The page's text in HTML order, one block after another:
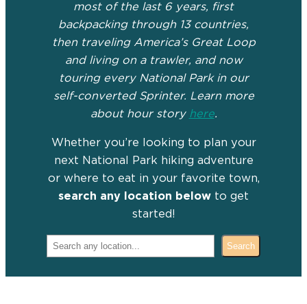
most of the last 6 years, first
backpacking through 13 countries,
then traveling America’s Great Loop
and living on a trawler, and now
touring every National Park in our
self-converted Sprinter. Learn more
about hour story here.
Whether you’re looking to plan your
next National Park hiking adventure
or where to eat in your favorite town,
search any location below to get
started!
Search for your destination: Search